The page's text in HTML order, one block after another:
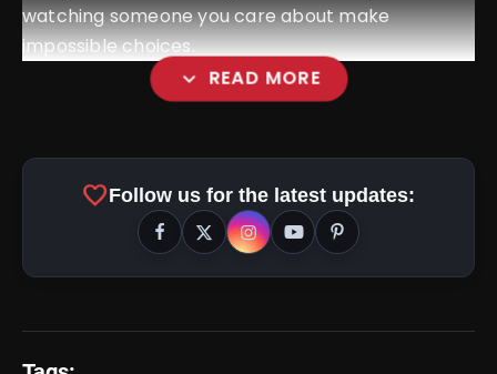
watching someone you care about make
impossible choices.
expand_more READ MORE
favoriteFollow us for the latest updates: